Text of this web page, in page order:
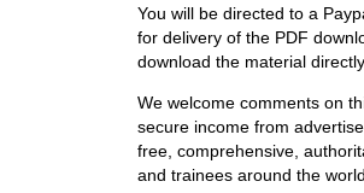
You will be directed to a
for delivery of the PDF
download the material
We welcome comments on
secure income from
free, comprehensive,
and trainees around the